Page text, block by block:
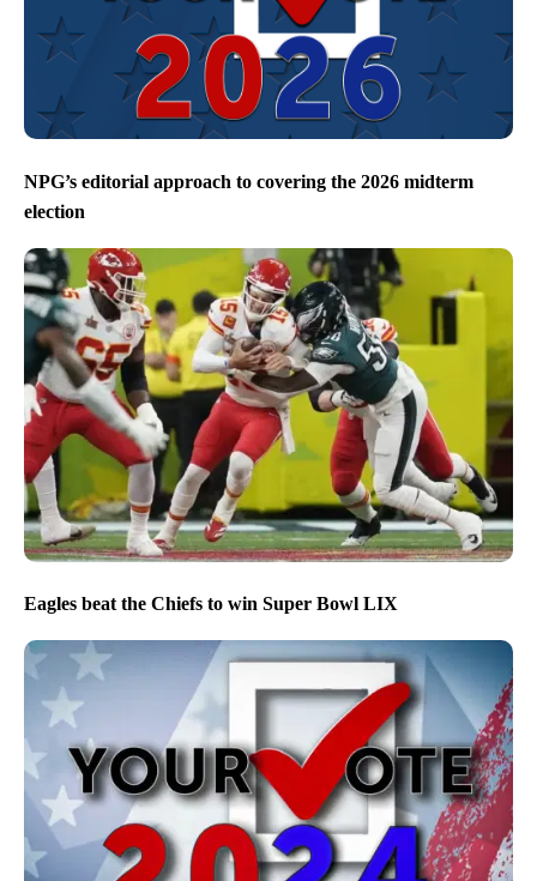
NPG’s editorial approach to covering the 2026 midterm
election
Eagles beat the Chiefs to win Super Bowl LIX